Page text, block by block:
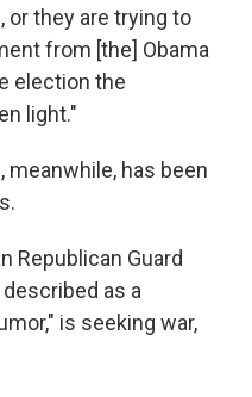
or they are trying to
from [the] Obama
election the
light."
has been
Republican Guard
as a
is seeking war,